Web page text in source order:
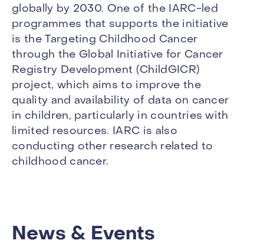
globally by 2030. One of the IARC-led
programmes that supports the initiative
is the Targeting Childhood Cancer
through the Global Initiative for Cancer
Registry Development (ChildGICR)
project, which aims to improve the
quality and availability of data on cancer
in children, particularly in countries with
limited resources. IARC is also
conducting other research related to
childhood cancer.
News & Events